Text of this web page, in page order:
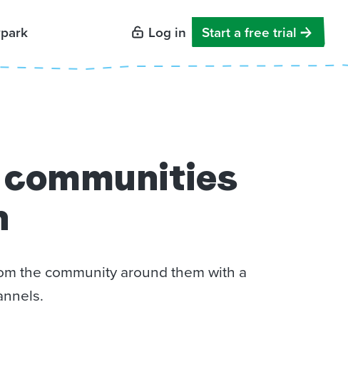
Log in Start a free trial
the community around them with a